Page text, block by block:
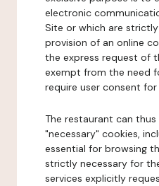
electronic
Site or which are
provision of an online
the express request of
exempt from the need
require user consent
The restaurant can
"necessary" cookies,
essential for browsing
strictly necessary for
services explicitly